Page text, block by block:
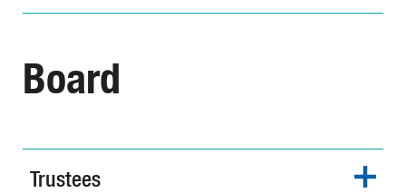
Board
Trustees